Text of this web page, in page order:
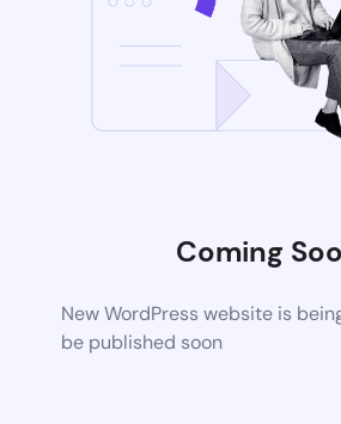
Coming
New WordPress website is
be published soon